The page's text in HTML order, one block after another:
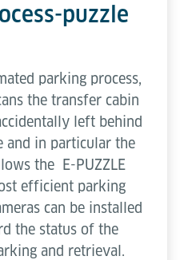
puzzle
parking process,
the transfer cabin
left behind
and in particular the
the E-PUZZLE
efficient parking
can be installed
the status of the
and retrieval.